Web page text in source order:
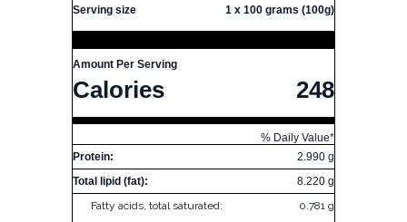
Serving size 1 x 100 grams (100g)
Amount Per Serving
Calories 248
% Daily Value*
Protein:
2.990 g
Total lipid (fat):
8.220 g
Fatty acids, total saturated:
0.781 g